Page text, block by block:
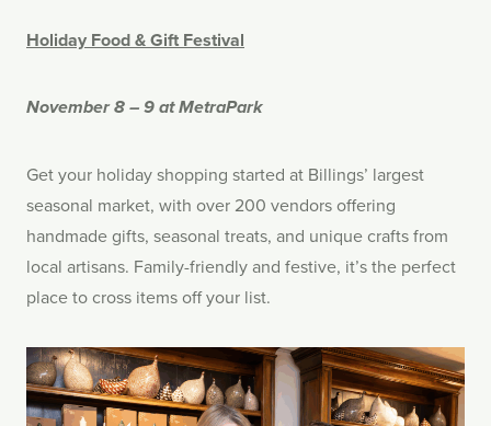
Holiday Food & Gift Festival
November 8 – 9 at MetraPark
Get your holiday shopping started at Billings’ largest
seasonal market, with over 200 vendors offering
handmade gifts, seasonal treats, and unique crafts from
local artisans. Family-friendly and festive, it’s the perfect
place to cross items off your list.